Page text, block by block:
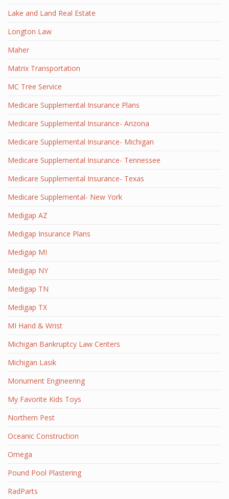
Lake and Land Real Estate
Longton Law
Maher
Matrix Transportation
MC Tree Service
Medicare Supplemental Insurance Plans
Medicare Supplemental Insurance- Arizona
Medicare Supplemental Insurance- Michigan
Medicare Supplemental Insurance- Tennessee
Medicare Supplemental Insurance- Texas
Medicare Supplemental- New York
Medigap AZ
Medigap Insurance Plans
Medigap MI
Medigap NY
Medigap TN
Medigap TX
MI Hand & Wrist
Michigan Bankruptcy Law Centers
Michigan Lasik
Monument Engineering
My Favorite Kids Toys
Northern Pest
Oceanic Construction
Omega
Pound Pool Plastering
RadParts